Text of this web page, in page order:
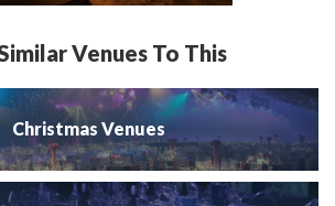
Venues To This
Christmas Venues